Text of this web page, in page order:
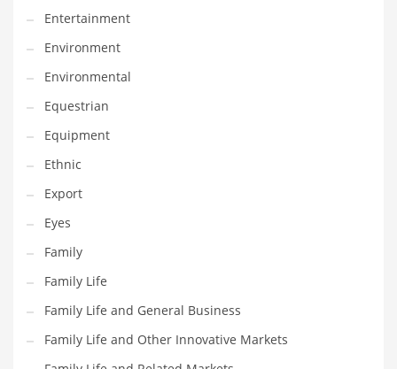
Musculoskeletal Disorders
Music
Mutual Funds
News
One Word
Pain Management
People
Performing Arts
Personal Care
Personal Finance
Entertainment
Environment
Environmental
Equestrian
Equipment
Ethnic
Export
Eyes
Family
Family Life
Family Life and General Business
Family Life and Other Innovative Markets